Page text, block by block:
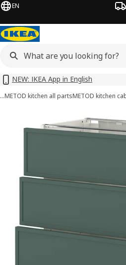
EN
NEW: IKEA App in English
…METOD kitchen all partsMETOD kitchen
/ MAXIMERA images